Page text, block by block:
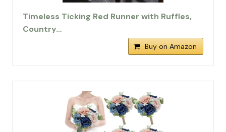
Timeless Ticking Red Runner with Ruffles,
Country…
Buy on Amazon